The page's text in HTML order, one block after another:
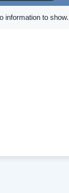
information to show.